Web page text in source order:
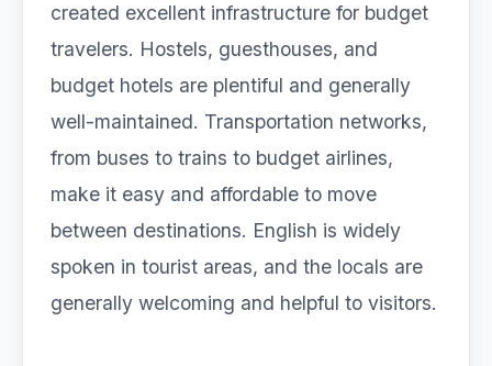
created excellent infrastructure for budget
travelers. Hostels, guesthouses, and
budget hotels are plentiful and generally
well-maintained. Transportation networks,
from buses to trains to budget airlines,
make it easy and affordable to move
between destinations. English is widely
spoken in tourist areas, and the locals are
generally welcoming and helpful to visitors.